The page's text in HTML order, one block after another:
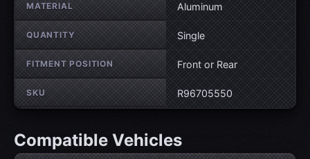
MATERIAL Aluminum
QUANTITY Single
FITMENT POSITION Front or Rear
SKU R96705550
Compatible Vehicles